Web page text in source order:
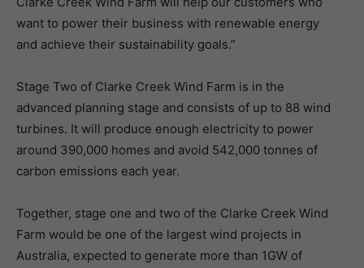
want to power their business with renewable energy
and achieve their sustainability goals.”
Stage Two of Clarke Creek Wind Farm is in the
advanced planning stage and consists of up to 88 wind
turbines. It will produce enough electricity to power
around 390,000 homes and avoid 542,000 tonnes of
carbon emissions each year.
Together, stage one and two of the Clarke Creek Wind
Farm would be one of the largest wind projects in
Australia, expected to generate more than 1GW of